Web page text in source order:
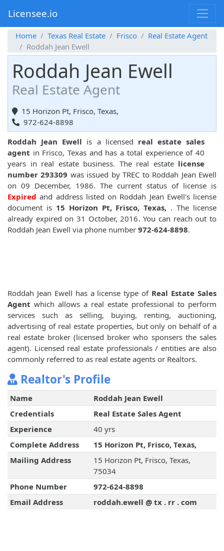
Licensee.io
Home Texas Real Estate Frisco
Real Estate Agent
Roddah Jean Ewell
Roddah Jean Ewell
Real Estate Agent
15 Horizon Pt, Frisco, Texas,
972-624-8898
Roddah Jean Ewell is a licensed real estate sales
agent in Frisco, Texas and has a total experience of 40
years in real estate business. The real estate license
number 293309 was issued by TREC to Roddah Jean Ewell
on 09 December, 1986. The current status of license is
Expired and address listed on Roddah Jean Ewell's license
document is 15 Horizon Pt, Frisco, Texas, . The license
already expired on 31 October, 2016. You can reach out to
Roddah Jean Ewell via phone number 972-624-8898.
Roddah Jean Ewell has a license type of Real Estate Sales
Agent which allows a real estate professional to perform
services such as selling, buying, renting, auctioning,
advertising of real estate properties, but only on behalf of a
real estate broker (licensed broker who sponsers the sales
agent). Licensed real estate professionals / entities are also
commonly referred to as real estate agents or Realtors.
Realtor's Profile
Name
Roddah Jean Ewell
Credentials
Real Estate Sales Agent
Experience
40 yrs
Complete Address
15 Horizon Pt, Frisco, Texas,
Mailing Address
15 Horizon Pt, Frisco, Texas,
75034
Phone Number
972-624-8898
Email Address
roddah.ewell @ tx . rr . com